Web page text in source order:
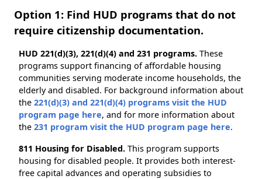
Option 1: Find HUD programs that do not
require citizenship documentation.
HUD 221(d)(3), 221(d)(4) and 231 programs. These
programs support financing of affordable housing
communities serving moderate income households, the
elderly and disabled. For background information about
the 221(d)(3) and 221(d)(4) programs visit the HUD
program page here, and for more information about
the 231 program visit the HUD program page here.
811 Housing for Disabled. This program supports
housing for disabled people. It provides both interest-
free capital advances and operating subsidies to